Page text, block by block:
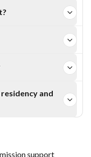
Investment, Special
thresholds.
needed for
and
after ~10 years
support